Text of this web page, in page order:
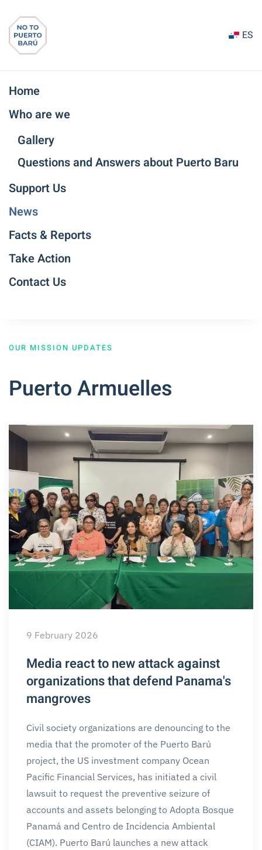
Ir
al
ES
Home
Who are we
Gallery
Questions and Answers about Puerto Baru
Support Us
News
Facts & Reports
Take Action
Contact Us
OUR MISSION UPDATES
Puerto Armuelles
9 February 2026
Media react to new attack against
organizations that defend Panama's
mangroves
Civil society organizations are denouncing to the
media that the promoter of the Puerto Barú
project, the US investment company Ocean
Pacific Financial Services, has initiated a civil
lawsuit to request the preventive seizure of
accounts and assets belonging to Adopta Bosque
Panamá and Centro de Incidencia Ambiental
(CIAM). Puerto Barú launches a new attack